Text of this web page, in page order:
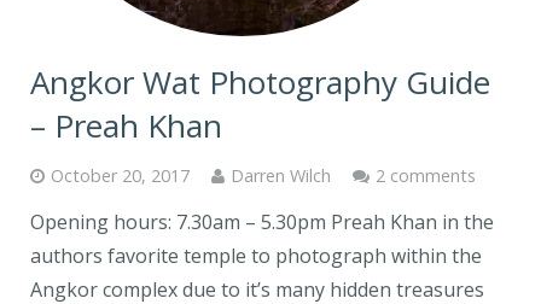
Angkor Wat Photography Guide
– Preah Khan
October 20, 2017 Darren Wilch 2 comments
Opening hours: 7.30am – 5.30pm Preah Khan in the
authors favorite temple to photograph within the
Angkor complex due to it’s many hidden treasures